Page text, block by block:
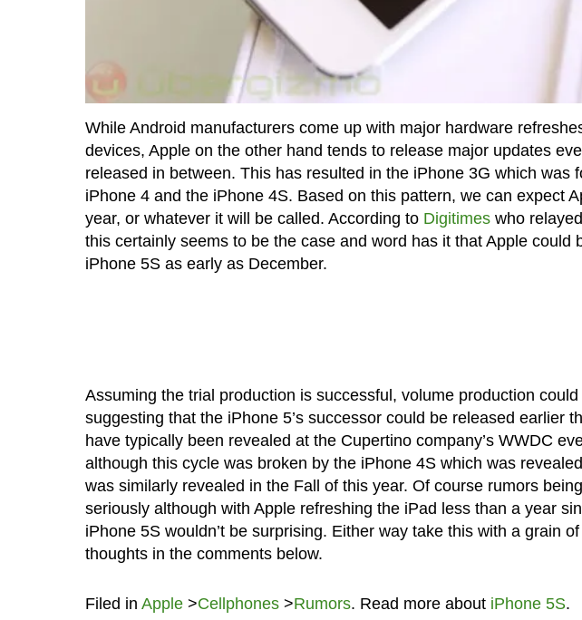
While Android manufacturers come up with major hardware
devices, Apple on the other hand tends to release major updates
released in between. This has resulted in the iPhone 3G which was
iPhone 4 and the iPhone 4S. Based on this pattern, we can expect
year, or whatever it will be called. According to Digitimeswho
this certainly seems to be the case and word has it that Apple could
iPhone 5S as early as December.
Assuming the trial production is successful, volume production
suggesting that the iPhone 5’s successor could be released earlier
have typically been revealed at the Cupertino company’s WWDC
although this cycle was broken by the iPhone 4S which was
was similarly revealed in the Fall of this year. Of course rumors
seriously although with Apple refreshing the iPad less than a year
iPhone 5S wouldn’t be surprising. Either way take this with a grain
thoughts in the comments below.
Filed in Apple>Cellphones>Rumors. Read more about iPhone 5S.